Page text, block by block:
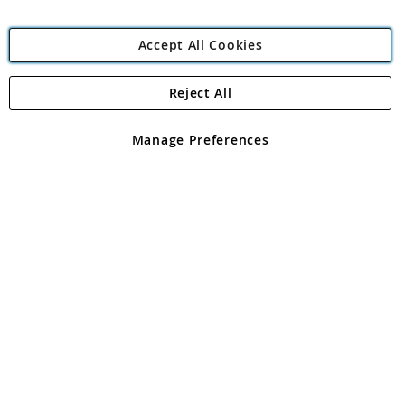
Angling Direct Plc
Angling Direct plc, 2D Wendover Road, Rackheath Industrial
registered in England and Wales No 05151321. VAT No GB 152140945
Accept All Cookies
Manage Preferences
Reject All